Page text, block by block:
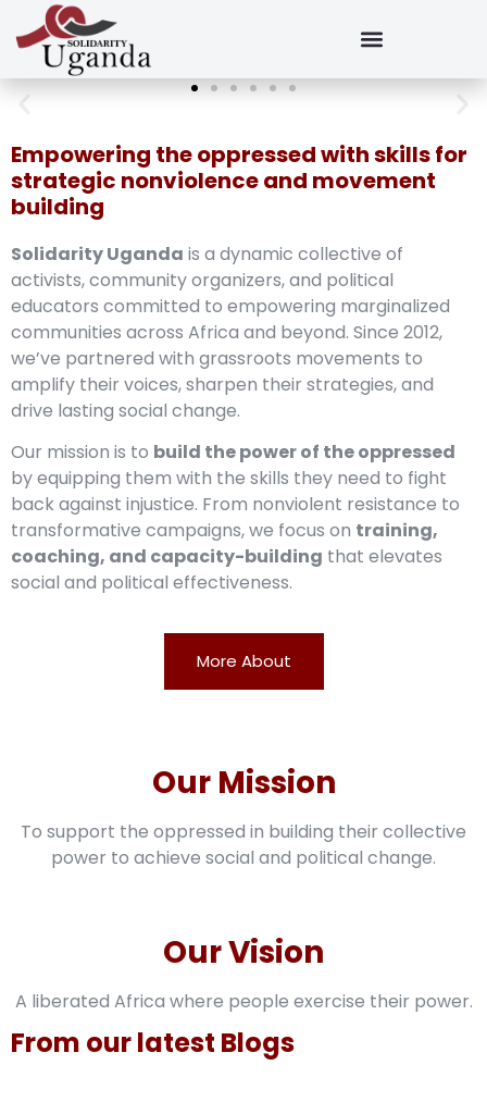
Empowering the oppressed with skills for
strategic nonviolence and movement
building
Solidarity Uganda is a dynamic collective of
activists, community organizers, and political
educators committed to empowering marginalized
communities across Africa and beyond. Since 2012,
we’ve partnered with grassroots movements to
amplify their voices, sharpen their strategies, and
drive lasting social change.
Our mission is to build the power of the oppressed
by equipping them with the skills they need to fight
back against injustice. From nonviolent resistance to
transformative campaigns, we focus on training,
coaching, and capacity-building that elevates
social and political effectiveness.
More About
Our Vision
A liberated Africa where people exercise their power.
Our Mission
To support the oppressed in building their collective
power to achieve social and political change.
From our latest Blogs